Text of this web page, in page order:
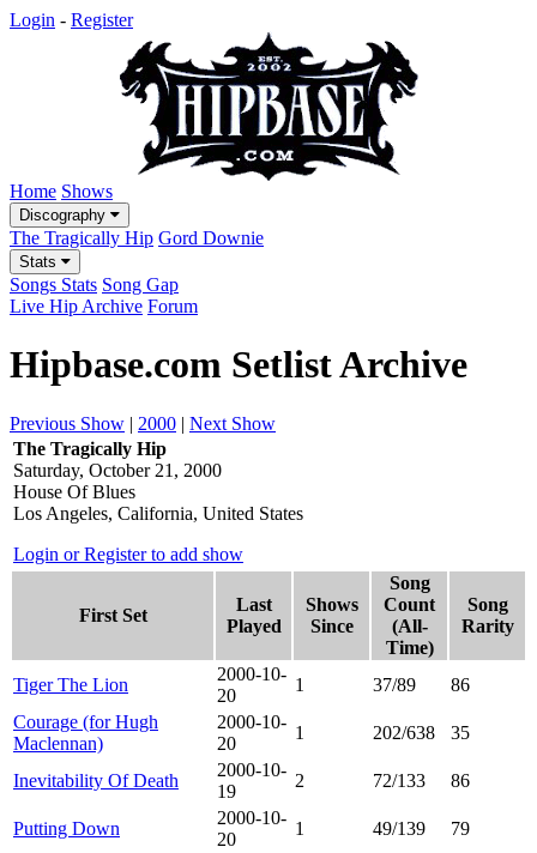
Login - Register
Home Shows
Discography
The Tragically Hip Gord Downie
Stats
Songs Stats Song Gap
Live Hip Archive Forum
Hipbase.com Setlist Archive
Previous Show | 2000 | Next Show
The Tragically Hip
Saturday, October 21, 2000
House Of Blues
Los Angeles, California, United States
Login or Register to add show
First Set
Last
Played
Shows
Since
Song
Count
(All-
Time)
Song
Rarity
Tiger The Lion
2000-10-
20
1 37/89
86
Courage (for Hugh
Maclennan)
2000-10-
20
1 202/638 35
Inevitability Of Death
2000-10-
19
2 72/133 86
Putting Down
2000-10-
20
1 49/139 79